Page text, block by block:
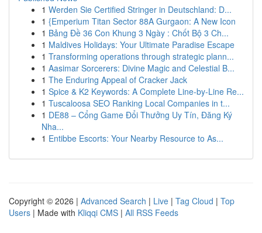
1 Werden Sie Certified Stringer in Deutschland: D...
1 {Emperium Titan Sector 88A Gurgaon: A New Icon
1 Bảng Đề 36 Con Khung 3 Ngày : Chốt Bộ 3 Ch...
1 Maldives Holidays: Your Ultimate Paradise Escape
1 Transforming operations through strategic plann...
1 Aasimar Sorcerers: Divine Magic and Celestial B...
1 The Enduring Appeal of Cracker Jack
1 Spice & K2 Keywords: A Complete Line-by-Line Re...
1 Tuscaloosa SEO Ranking Local Companies in t...
1 DE88 – Cổng Game Đổi Thưởng Uy Tín, Đăng Ký
Nha...
1 Entibbe Escorts: Your Nearby Resource to As...
Copyright © 2026 | Advanced Search | Live | Tag Cloud | Top
Users | Made with Kliqqi CMS | All RSS Feeds